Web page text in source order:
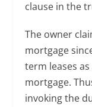
clause in the
The owner
mortgage
term leases
mortgage.
invoking the